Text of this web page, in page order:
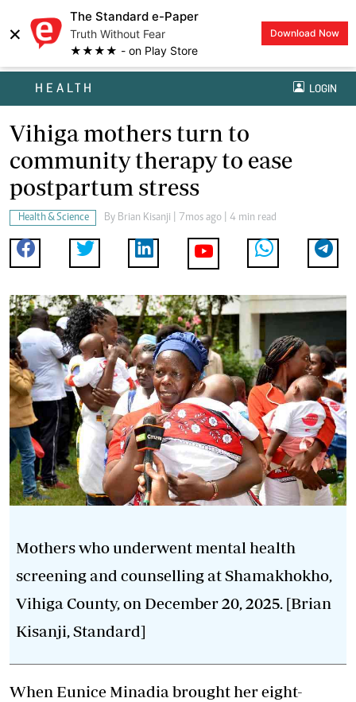
×
The Standard e-Paper
Truth Without Fear
★★★★ - on Play Store
Download Now
HEALTH LOGIN
Vihiga mothers turn to
community therapy to ease
postpartum stress
Health & Science By Brian Kisanji | 7mos ago | 4 min read
Mothers who underwent mental health
screening and counselling at Shamakhokho,
Vihiga County, on December 20, 2025. [Brian
Kisanji, Standard]
When Eunice Minadia brought her eight-